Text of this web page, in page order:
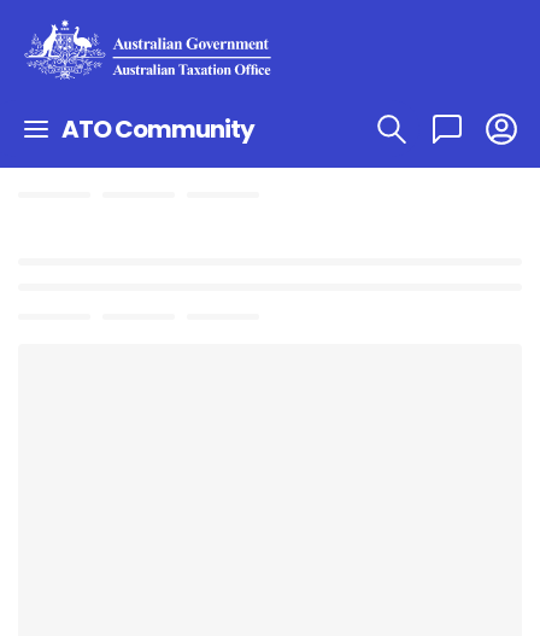
ATO Community